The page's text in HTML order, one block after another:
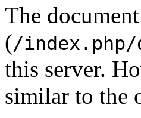
The
(/index.php/
this server.
similar to the